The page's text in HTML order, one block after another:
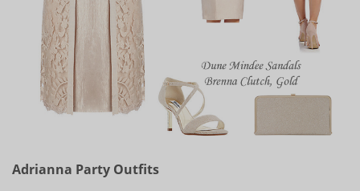
Adrianna Party Outfits